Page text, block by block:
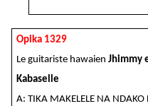
Opika 1329
Le guitariste hawaien Jhimmy
Kabaselle
A: TIKA MAKELELE NA